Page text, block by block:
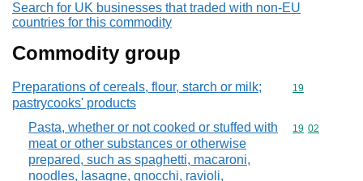
Search for UK businesses that traded with non-EU
countries for this commodity
Commodity group
Preparations of cereals, flour, starch or milk;
pastrycooks' products
Commodity
19
Pasta, whether or not cooked or stuffed with
meat or other substances or otherwise
prepared, such as spaghetti, macaroni,
noodles, lasagne, gnocchi, ravioli,
Commodity
19 02